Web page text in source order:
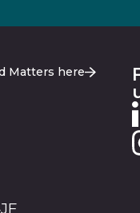
Matters here